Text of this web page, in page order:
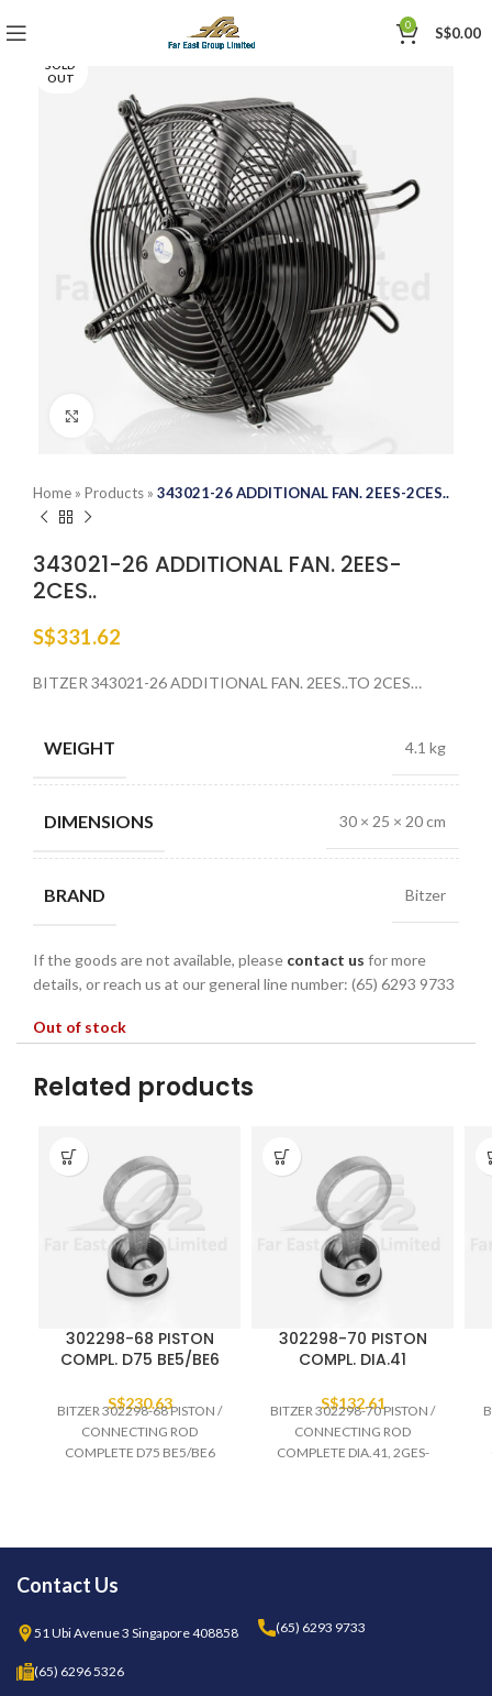
0 S$0.00
SOLD
OUT
Click to enlarge
Home » Products » 343021-26 ADDITIONAL FAN. 2EES-2CES..
343021-26 ADDITIONAL FAN. 2EES-
2CES..
S$331.62
BITZER 343021-26 ADDITIONAL FAN. 2EES..TO 2CES…
WEIGHT 4.1 kg
DIMENSIONS 30 × 25 × 20 cm
BRAND Bitzer
If the goods are not available, please contact us for more
details, or reach us at our general line number: (65) 6293 9733
Out of stock
Related products
302298-68 PISTON
COMPL. D75 BE5/BE6
S$230.63
BITZER 302298-68 PISTON /
CONNECTING ROD
COMPLETE D75 BE5/BE6
302298-70 PISTON
COMPL. DIA.41
S$132.61
BITZER 302298-70 PISTON /
CONNECTING ROD
COMPLETE DIA.41, 2GES-
Contact Us
51 Ubi Avenue 3 Singapore 408858 (65) 6293 9733
(65) 6296 5326